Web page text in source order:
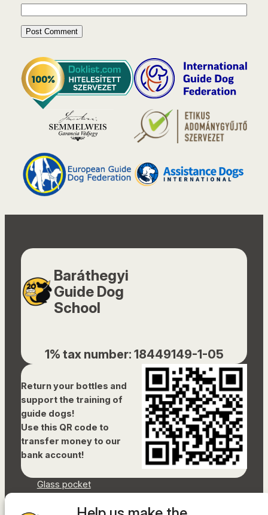
Baráthegyi
Guide Dog
School
1% tax number: 18449149-1-05
Return your bottles and
support the training of
guide dogs!
Use this QR code to
transfer money to our
bank account!
Glass pocket
Accessibility Statement